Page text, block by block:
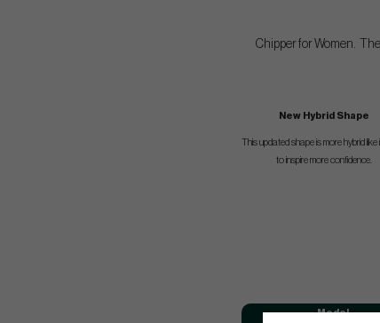
Chipper for Women.
New Hybrid Shape
This updated shape is more hybrid like
to inspire more confidence.
Model